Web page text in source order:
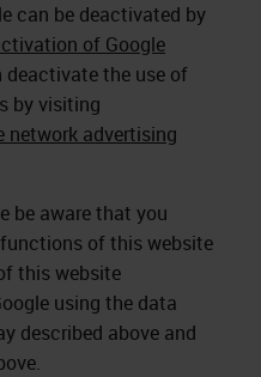
can be deactivated by
of Google
deactivate the use of
by visiting
network advertising
be aware that you
of this website
this website
using the data
described above and